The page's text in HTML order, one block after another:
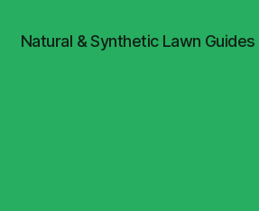
Natural & Synthetic Lawn Guides